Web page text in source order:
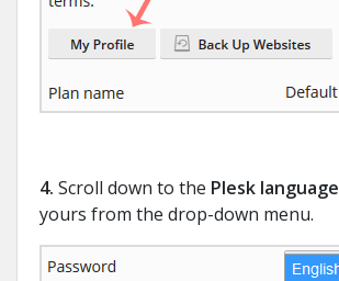
4. Scroll down to the Plesk language
yours from the drop-down menu.